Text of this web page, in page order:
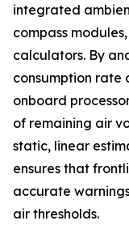
integrated
compass
calculators. By
consumption rate
onboard
of remaining air
static, linear
ensures that
accurate
air thresholds.